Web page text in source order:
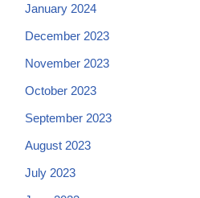
January 2024
December 2023
November 2023
October 2023
September 2023
August 2023
July 2023